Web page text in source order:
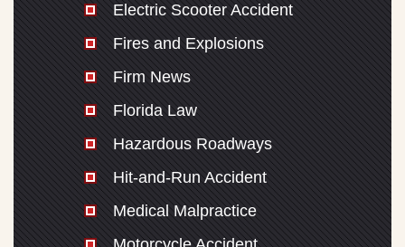
Electric Scooter Accident
Fires and Explosions
Firm News
Florida Law
Hazardous Roadways
Hit-and-Run Accident
Medical Malpractice